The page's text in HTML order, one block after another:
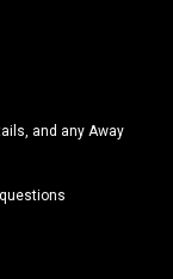
and any Away